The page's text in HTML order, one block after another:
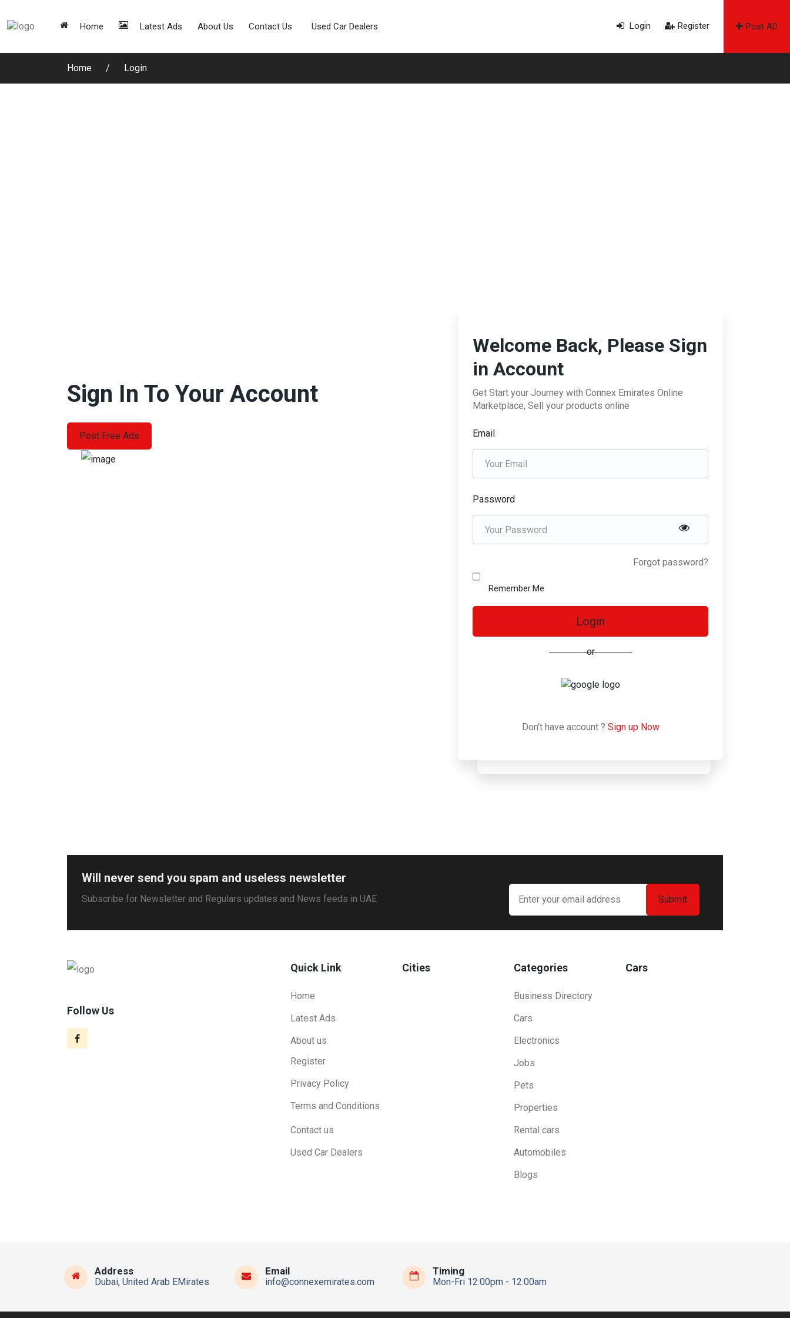
Home Latest Ads About Us Contact Us Used Car Dealers Login Register Post AD
Home Login
Sign In To Your Account
Post Free Ads
Welcome Back, Please Sign
in Account
Get Start your Journey with Connex Emirates Online
Marketplace, Sell your products online
Email
Password
Remember Me
Forgot password?
Login
or
Don't have account ? Sign up Now
Will never send you spam and useless newsletter
Subscribe for Newsletter and Regulars updates and News feeds in UAE
Follow Us
Quick Link
Home
Latest Ads
About us
Register
Privacy Policy
Terms and Conditions
Contact us
Used Car Dealers
Cities Categories
Business Directory
Cars
Electronics
Jobs
Pets
Properties
Rental cars
Automobiles
Blogs
Cars
Address
Dubai, United Arab EMirates
Email
info@connexemirates.com
Timing
Mon-Fri 12:00pm - 12:00am